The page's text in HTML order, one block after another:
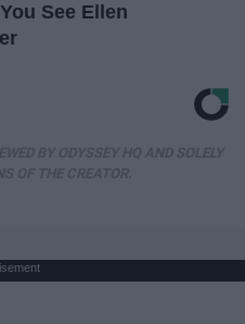
See Ellen